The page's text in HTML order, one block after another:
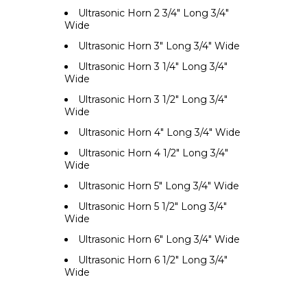
Ultrasonic Horn 2 3/4" Long 3/4"
Wide
Ultrasonic Horn 3" Long 3/4" Wide
Ultrasonic Horn 3 1/4" Long 3/4"
Wide
Ultrasonic Horn 3 1/2" Long 3/4"
Wide
Ultrasonic Horn 4" Long 3/4" Wide
Ultrasonic Horn 4 1/2" Long 3/4"
Wide
Ultrasonic Horn 5" Long 3/4" Wide
Ultrasonic Horn 5 1/2" Long 3/4"
Wide
Ultrasonic Horn 6" Long 3/4" Wide
Ultrasonic Horn 6 1/2" Long 3/4"
Wide